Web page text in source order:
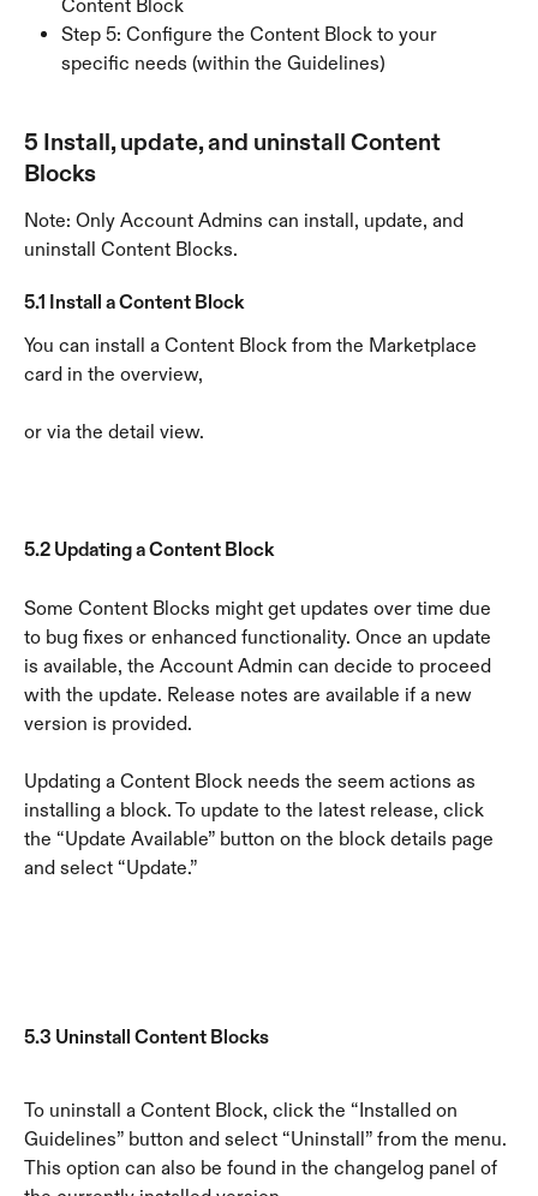
Content Block
Step 5: Configure the Content Block to your
specific needs (within the Guidelines)
5 Install, update, and uninstall Content
Blocks
Note: Only Account Admins can install, update, and
uninstall Content Blocks.
5.1 Install a Content Block
You can install a Content Block from the Marketplace
card in the overview,
or via the detail view.
5.2 Updating a Content Block
Some Content Blocks might get updates over time due
to bug fixes or enhanced functionality. Once an update
is available, the Account Admin can decide to proceed
with the update. Release notes are available if a new
version is provided.
Updating a Content Block needs the seem actions as
installing a block. To update to the latest release, click
the “Update Available” button on the block details page
and select “Update.”
5.3 Uninstall Content Blocks
To uninstall a Content Block, click the “Installed on
Guidelines” button and select “Uninstall” from the menu.
This option can also be found in the changelog panel of